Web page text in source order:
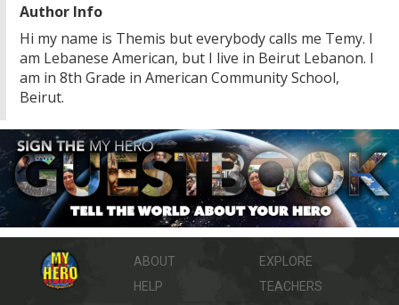
Author Info
Hi my name is Themis but everybody calls me Temy. I
am Lebanese American, but I live in Beirut Lebanon. I
am in 8th Grade in American Community School,
Beirut.
ABOUT
HELP
EXPLORE
TEACHERS